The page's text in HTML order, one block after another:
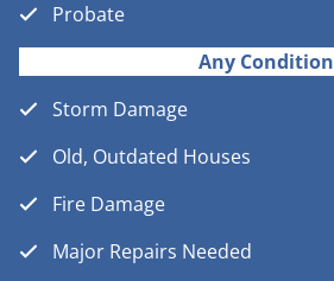
Probate
Any Condition
Storm Damage
Old, Outdated Houses
Fire Damage
Major Repairs Needed